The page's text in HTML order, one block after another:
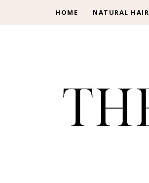
HOME NATURAL HAIR